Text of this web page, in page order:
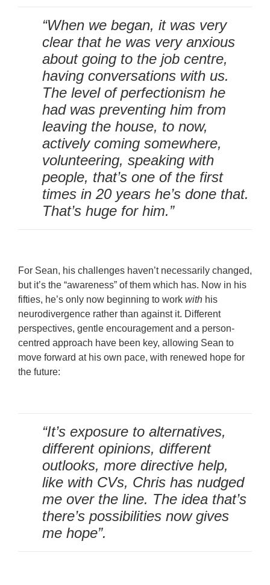
“When we began, it was very
clear that he was very anxious
about going to the job centre,
having conversations with us.
The level of perfectionism he
had was preventing him from
leaving the house, to now,
actively coming somewhere,
volunteering, speaking with
people, that’s one of the first
times in 20 years he’s done that.
That’s huge for him.”
For Sean, his challenges haven’t necessarily changed,
but it’s the “awareness” of them which has. Now in his
fifties, he’s only now beginning to work with his
neurodivergence rather than against it. Different
perspectives, gentle encouragement and a person-
centred approach have been key, allowing Sean to
move forward at his own pace, with renewed hope for
the future:
“It’s exposure to alternatives,
different opinions, different
outlooks, more directive help,
like with CVs, Chris has nudged
me over the line. The idea that’s
there’s possibilities now gives
me hope”.